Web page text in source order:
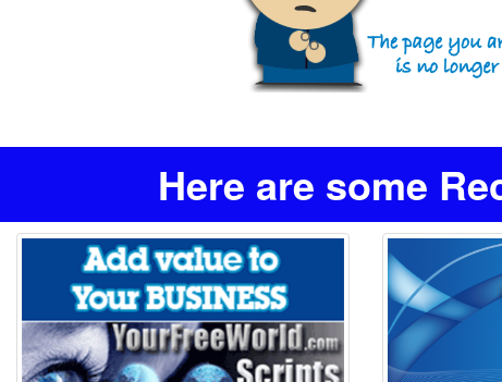
Here are some